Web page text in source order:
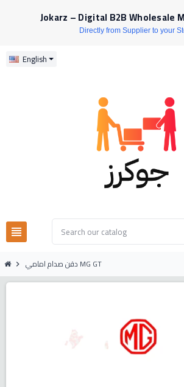
Jokarz – Digital B2B Wholesale
Directly from Supplier to your
English
view_headline
chevron_right دقن صدام امامي MG GT